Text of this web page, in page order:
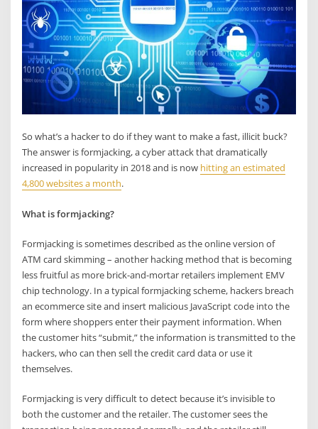
So what’s a hacker to do if they want to make a fast, illicit buck?
The answer is formjacking, a cyber attack that dramatically
increased in popularity in 2018 and is now hitting an estimated
4,800 websites a month.
What is formjacking?
Formjacking is sometimes described as the online version of
ATM card skimming – another hacking method that is becoming
less fruitful as more brick-and-mortar retailers implement EMV
chip technology. In a typical formjacking scheme, hackers breach
an ecommerce site and insert malicious JavaScript code into the
form where shoppers enter their payment information. When
the customer hits “submit,” the information is transmitted to the
hackers, who can then sell the credit card data or use it
themselves.
Formjacking is very difficult to detect because it’s invisible to
both the customer and the retailer. The customer sees the